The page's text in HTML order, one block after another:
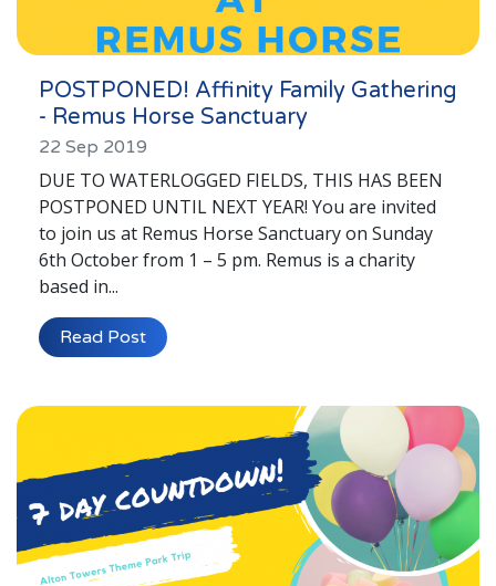
Blog
Contact
Testimonials
Privacy Statement
Young People's Area!
Contact Profiles
Default (Essex)
Lincolnshire
Get In Touch
Call today on01245 237 158or
info@affinityfostering.com
POSTPONED! Affinity Family Gathering
- Remus Horse Sanctuary
22 Sep 2019
DUE TO WATERLOGGED FIELDS, THIS HAS BEEN
POSTPONED UNTIL NEXT YEAR! You are invited
to join us at Remus Horse Sanctuary on Sunday
6th October from 1 – 5 pm. Remus is a charity
based in...
Read Post